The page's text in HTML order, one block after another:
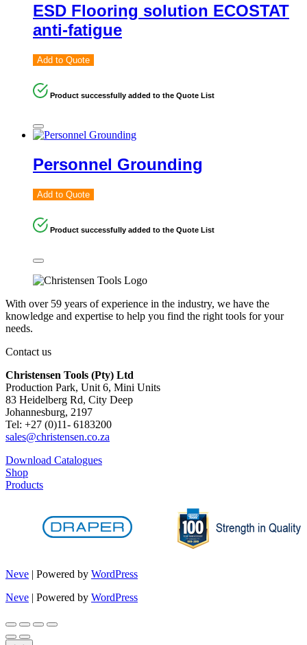
ESD Flooring solution ECOSTAT
anti-fatigue
Add to Quote
Product successfully added to the Quote List
Personnel Grounding
Add to Quote
Product successfully added to the Quote List
With over 59 years of experience in the industry, we have the
knowledge and expertise to help you find the right tools for your
needs.
Contact us
Christensen Tools (Pty) Ltd
Production Park, Unit 6, Mini Units
83 Heidelberg Rd, City Deep
Johannesburg, 2197
Tel: +27 (0)11- 6183200
sales@christensen.co.za
Download Catalogues
Shop
Products
Neve | Powered by WordPress
Neve | Powered by WordPress